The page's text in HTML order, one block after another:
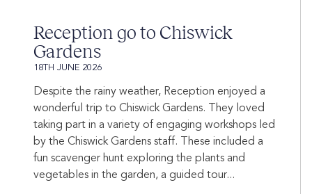
Reception go to Chiswick
Gardens
18TH JUNE 2026
Despite the rainy weather, Reception enjoyed a
wonderful trip to Chiswick Gardens. They loved
taking part in a variety of engaging workshops led
by the Chiswick Gardens staff. These included a
fun scavenger hunt exploring the plants and
vegetables in the garden, a guided tour...